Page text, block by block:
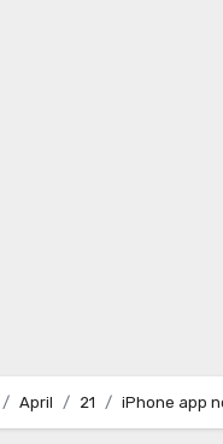
April 21 iPhone app